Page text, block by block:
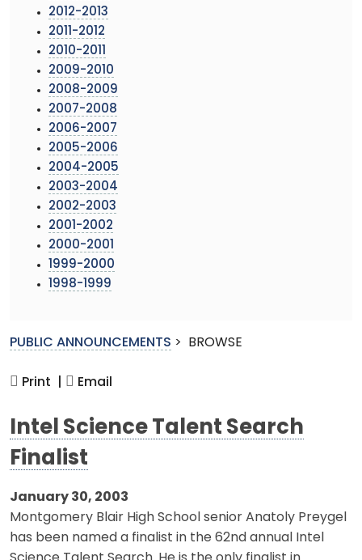
2012-2013
2011-2012
2010-2011
2009-2010
2008-2009
2007-2008
2006-2007
2005-2006
2004-2005
2003-2004
2002-2003
2001-2002
2000-2001
1999-2000
1998-1999
PUBLIC ANNOUNCEMENTS > BROWSE
Print | Email
Intel Science Talent Search
Finalist
January 30, 2003
Montgomery Blair High School senior Anatoly Preygel
has been named a finalist in the 62nd annual Intel